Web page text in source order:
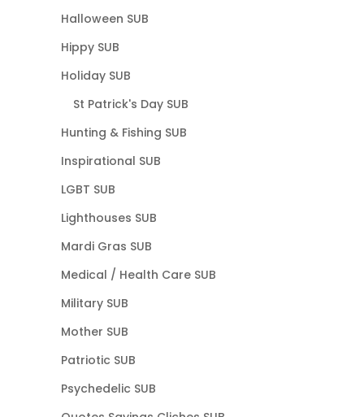
Halloween SUB
Hippy SUB
Holiday SUB
St Patrick's Day SUB
Hunting & Fishing SUB
Inspirational SUB
LGBT SUB
Lighthouses SUB
Mardi Gras SUB
Medical / Health Care SUB
Military SUB
Mother SUB
Patriotic SUB
Psychedelic SUB